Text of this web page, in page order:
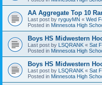
AA Aggregate Top 10
Last post by ryguyMN « Wed
Posted in Minnesota High
Boys HS Midwestern
Last post by LSQRANK « Sat
Posted in Minnesota High
Boys HS Midwestern
Last post by LSQRANK « Sat
Posted in Minnesota High